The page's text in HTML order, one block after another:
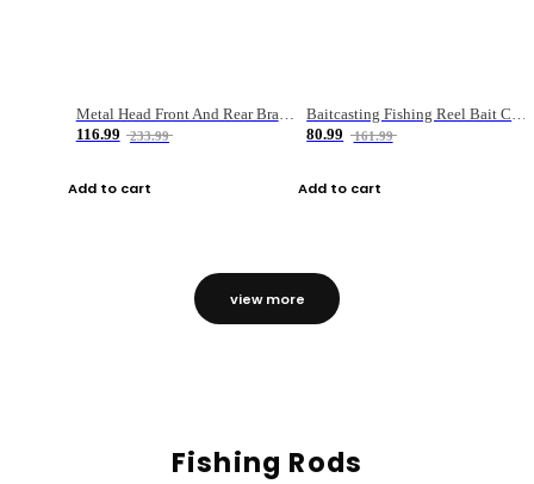
Metal Head Front And Rear Brake Fishing Reel
116.99
233.99
Add to cart
Baitcasting Fishing Reel Bait Casting Fishing Wheel With Magnetic Brake Carp Carretilha Pesca
80.99
161.99
Add to cart
view more
Fishing Rods